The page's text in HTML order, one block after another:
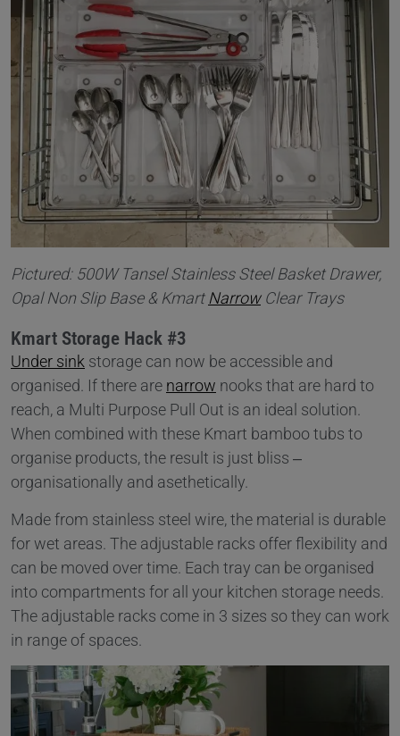
Pictured: 500W Tansel Stainless Steel Basket Drawer,
Opal Non Slip Base & Kmart NarrowClear Trays
Kmart Storage Hack #3
Under sink storage can now be accessible and
organised. If there are narrow nooks that are hard to
reach, a Multi Purpose Pull Out is an ideal solution.
When combined with these Kmart bamboo tubs to
organise products, the result is just bliss –
organisationally and asethetically.
Made from stainless steel wire, the material is durable
for wet areas. The adjustable racks offer flexibility and
can be moved over time. Each tray can be organised
into compartments for all your kitchen storage needs.
The adjustable racks come in 3 sizes so they can work
in range of spaces.